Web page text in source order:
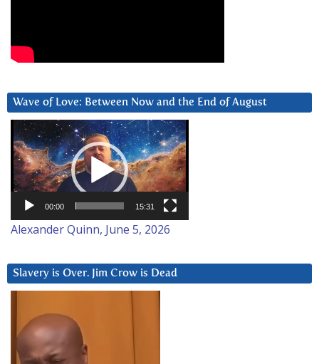
Wave of Love: Between Now and the End of August
Video
Player
00:00 15:31
Alexander Quinn, June 5, 2026
Slavery is Over. Jim Crow is Dead
Player